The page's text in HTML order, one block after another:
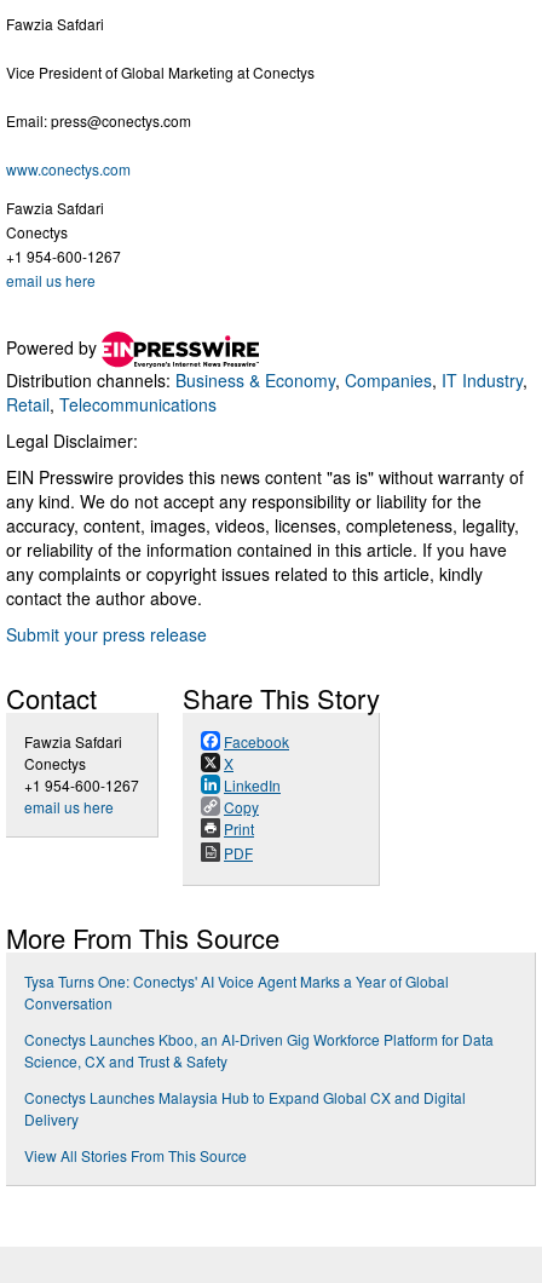
Fawzia Safdari
Vice President of Global Marketing at Conectys
Email:press@conectys.com
www.conectys.com
Fawzia Safdari
Conectys
+1 954-600-1267
email us here
Powered by
Distribution channels: Business & Economy, Companies, IT Industry,
Retail, Telecommunications
Legal Disclaimer:
EIN Presswire provides this news content "as is" without warranty of
any kind. We do not accept any responsibility or liability for the
accuracy, content, images, videos, licenses, completeness, legality,
or reliability of the information contained in this article. If you have
any complaints or copyright issues related to this article, kindly
contact the author above.
Submit your press release
Contact
Fawzia Safdari
Conectys
+1 954-600-1267
email us here
Share This Story
Facebook
X
LinkedIn
Copy
Print
PDF
More From This Source
Tysa Turns One: Conectys' AI Voice Agent Marks a Year of Global
Conversation
Conectys Launches Kboo, an AI‑Driven Gig Workforce Platform for Data
Science, CX and Trust & Safety
Conectys Launches Malaysia Hub to Expand Global CX and Digital
Delivery
View All Stories From This Source